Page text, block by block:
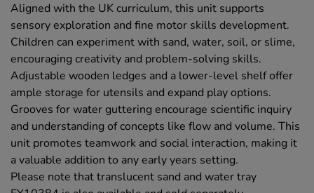
Aligned with the UK curriculum, this unit supports
sensory exploration and fine motor skills development.
Children can experiment with sand, water, soil, or slime,
encouraging creativity and problem-solving skills.
Adjustable wooden ledges and a lower-level shelf offer
ample storage for utensils and expand play options.
Grooves for water guttering encourage scientific inquiry
and understanding of concepts like flow and volume. This
unit promotes teamwork and social interaction, making it
a valuable addition to any early years setting.
Please note that translucent sand and water tray